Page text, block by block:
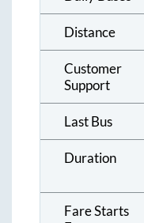
Distance
Customer
Support
Last Bus
Duration
Fare Starts